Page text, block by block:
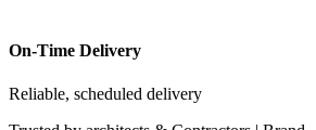
On-Time Delivery
Reliable, scheduled delivery